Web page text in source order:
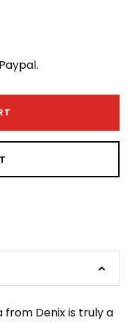
Denix is truly a